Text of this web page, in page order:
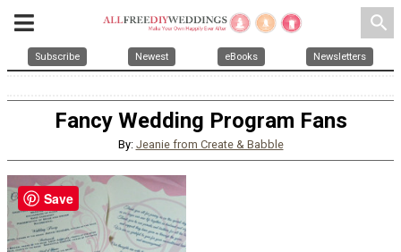
search
Subscribe Newest eBooks Newsletters
Fancy Wedding Program Fans
By: Jeanie from Create & Babble
Save